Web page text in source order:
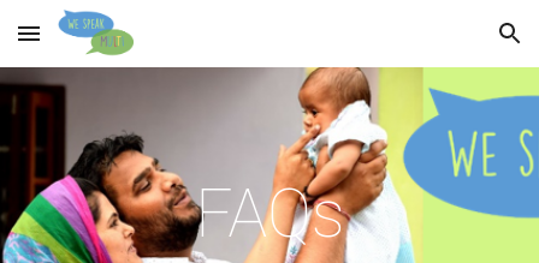
Skip to main content Skip to navigation
FAQs